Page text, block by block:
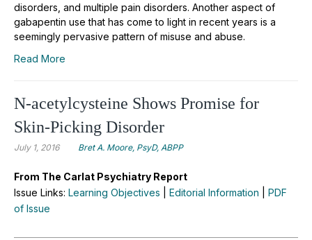
disorders, and multiple pain disorders. Another aspect of
gabapentin use that has come to light in recent years is a
seemingly pervasive pattern of misuse and abuse.
Read More
N-acetylcysteine Shows Promise for
Skin-Picking Disorder
July 1, 2016 Bret A. Moore, PsyD, ABPP
From The Carlat Psychiatry Report
Issue Links: Learning Objectives Editorial Information
PDF
of Issue